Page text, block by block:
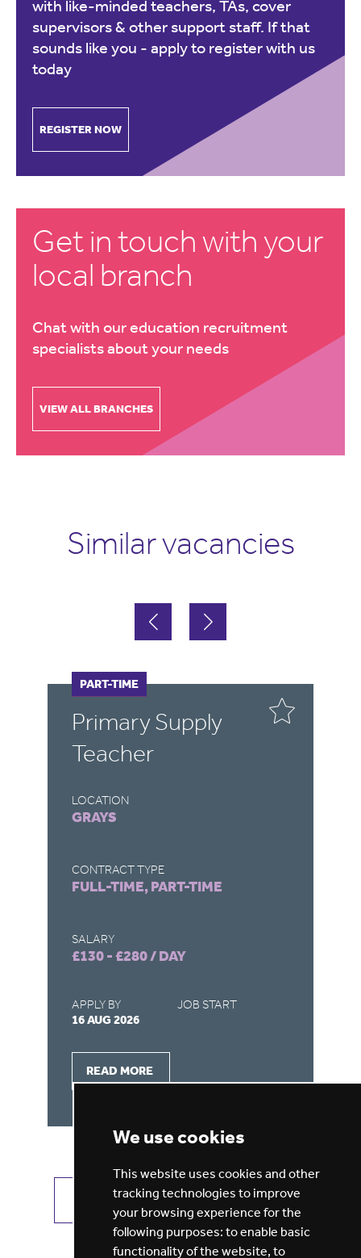
We use cookies
This website uses cookies and other
tracking technologies to improve
your browsing experience for the
following purposes: to enable basic
functionality of the website, to
with like-minded teachers, TAs, cover
supervisors & other support staff. If that
sounds like you - apply to register with us
today
REGISTER NOW
Get in touch with your
local branch
Chat with our education recruitment
specialists about your needs
VIEW ALL BRANCHES
Similar vacancies
Primary Supply
Teacher
LOCATION
GRAYS
CONTRACT TYPE
FULL-TIME, PART-TIME
SALARY
£130 - £280 / DAY
APPLY BY
16 AUG 2026
JOB START
READ MORE
FULL-TIME
PART-TIME
VIEW ALL JOBS GET JOB ALERTS